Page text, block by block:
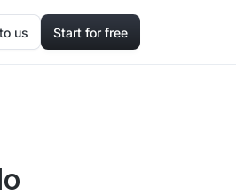
us Start for free